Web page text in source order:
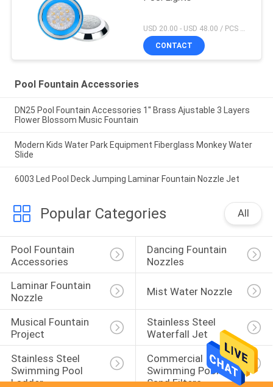
CONTACT
Pool Fountain Accessories
DN25 Pool Fountain Accessories 1'' Brass Ajustable 3 Layers
Flower Blossom Music Fountain
Modern Kids Water Park Equipment Fiberglass Monkey Water
Slide
6003 Led Pool Deck Jumping Laminar Fountain Nozzle Jet
Popular Categories All
Pool Fountain
Accessories
Dancing Fountain
Nozzles
Laminar Fountain
Nozzle
Mist Water Nozzle
Musical Fountain
Project
Stainless Steel
Waterfall Jet
Stainless Steel
Swimming Pool
Ladder
Commercial
Swimming Pool
Sand Filters